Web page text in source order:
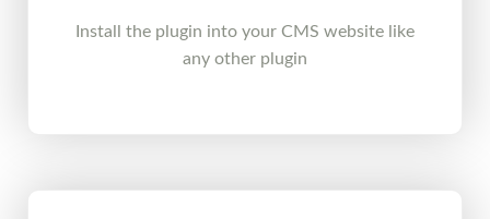
Install the plugin into your CMS website like
any other plugin